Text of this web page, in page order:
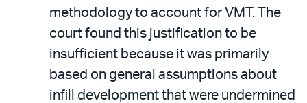
methodology to account for VMT. The
court found this justification to be
insufficient because it was primarily
based on general assumptions about
infill development that were undermined